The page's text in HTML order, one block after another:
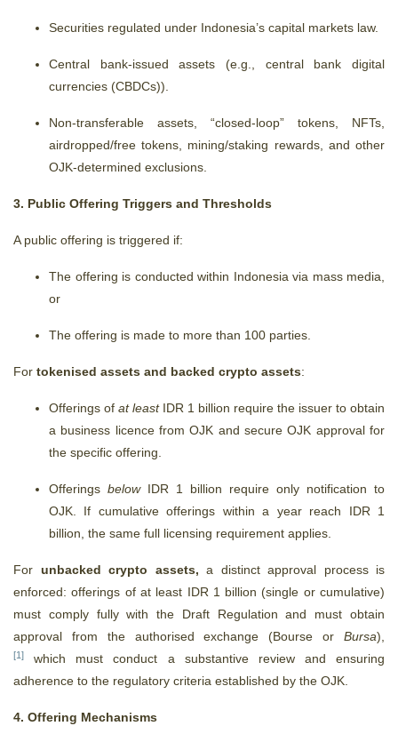
Securities regulated under Indonesia’s capital markets law.
Central bank-issued assets (e.g., central bank digital
currencies (CBDCs)).
Non-transferable assets, “closed-loop” tokens, NFTs,
airdropped/free tokens, mining/staking rewards, and other
OJK-determined exclusions.
3. Public Offering Triggers and Thresholds
A public offering is triggered if:
The offering is conducted within Indonesia via mass media,
or
The offering is made to more than 100 parties.
For tokenised assets and backed crypto assets:
Offerings of at leastIDR 1 billion require the issuer to obtain
a business licence from OJK and secure OJK approval for
the specific offering.
Offerings belowIDR 1 billion require only notification to
OJK. If cumulative offerings within a year reach IDR 1
billion, the same full licensing requirement applies.
For unbacked crypto assets, a distinct approval process is
enforced: offerings of at least IDR 1 billion (single or cumulative)
must comply fully with the Draft Regulation and must obtain
approval from the authorised exchange (Bourse or Bursa)
[1]
which must conduct a substantive review and ensuring
adherence to the regulatory criteria established by the OJK.
4. Offering Mechanisms